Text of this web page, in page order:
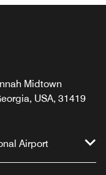
Midtown
USA, 31419
Airport